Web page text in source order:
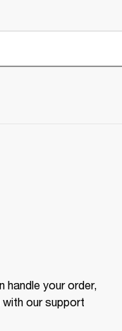
handle your order,
with our support